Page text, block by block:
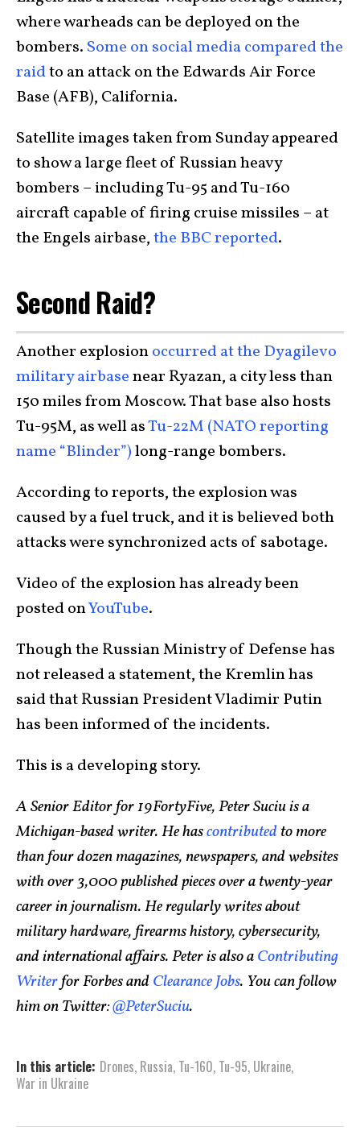
where warheads can be deployed on the
bombers. Some on social media compared the
raidto an attack on the Edwards Air Force
Base (AFB), California.
Satellite images taken from Sunday appeared
to show a large fleet of Russian heavy
bombers – including Tu-95 and Tu-160
aircraft capable of firing cruise missiles – at
the Engels airbase,the BBC reported.
Second Raid?
Another explosionoccurred at the Dyagilevo
military airbasenear Ryazan, a city less than
150 miles from Moscow. That base also hosts
Tu-95M, as well asTu-22M (NATO reporting
name “Blinder”)long-range bombers.
According to reports, the explosion was
caused by a fuel truck, and it is believed both
attacks were synchronized acts of sabotage.
Video of the explosion has already been
posted onYouTube.
Though the Russian Ministry of Defense has
not released a statement, the Kremlin has
said that Russian President Vladimir Putin
has been informed of the incidents.
This is a developing story.
A Senior Editor for 19FortyFive, Peter Suciu is a
Michigan-based writer. He hascontributed to more
than four dozen magazines, newspapers, and websites
with over 3,000 published pieces over a twenty-year
career in journalism. He regularly writes about
military hardware, firearms history, cybersecurity,
and international affairs. Peter is also aContributing
Writerfor Forbes andClearance Jobs. You can follow
him on Twitter:@PeterSuciu.
In this article: Drones, Russia, Tu-160, Tu-95, Ukraine,
War in Ukraine